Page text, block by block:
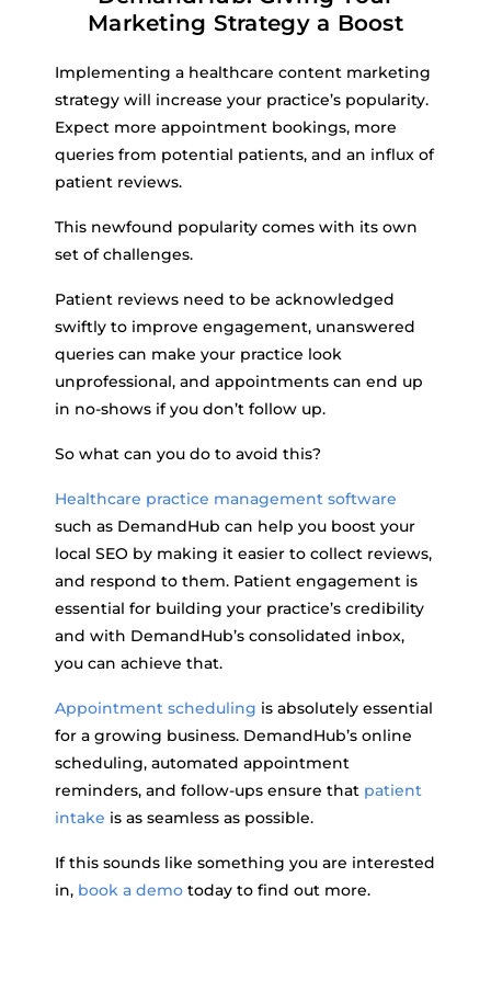
Marketing Strategy a Boost
Implementing a healthcare content marketing
strategy will increase your practice’s popularity.
Expect more appointment bookings, more
queries from potential patients, and an influx of
patient reviews.
This newfound popularity comes with its own
set of challenges.
Patient reviews need to be acknowledged
swiftly to improve engagement, unanswered
queries can make your practice look
unprofessional, and appointments can end up
in no-shows if you don’t follow up.
So what can you do to avoid this?
Healthcare practice management software
such as DemandHub can help you boost your
local SEO by making it easier to collect reviews,
and respond to them. Patient engagement is
essential for building your practice’s credibility
and with DemandHub’s consolidated inbox,
you can achieve that.
Appointment scheduling is absolutely essential
for a growing business. DemandHub’s online
scheduling, automated appointment
reminders, and follow-ups ensure that patient
intake is as seamless as possible.
If this sounds like something you are interested
in, book a demo today to find out more.